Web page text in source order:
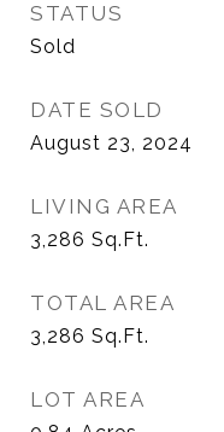
STATUS
Sold
DATE SOLD
August 23, 2024
LIVING AREA
3,286 Sq.Ft.
TOTAL AREA
3,286 Sq.Ft.
LOT AREA